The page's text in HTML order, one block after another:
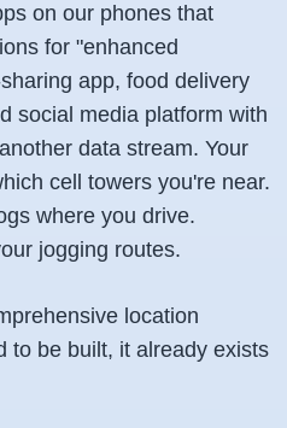
on our phones that
for "enhanced
app, food delivery
social media platform with
data stream. Your
cell towers you're near.
where you drive.
jogging routes.
location
to be built, it already exists